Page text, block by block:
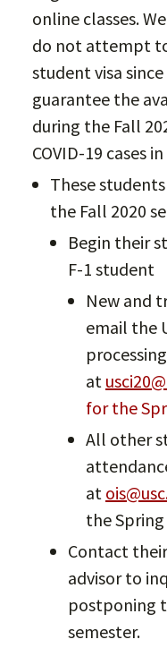
online classes.
do not attempt
student visa
guarantee the
during the Fall
COVID-19 cases
These
the Fall 2020
Begin their
F-1 student
New and
email the
at
for the
All other
at
the
Contact
advisor to
postponing
semester.